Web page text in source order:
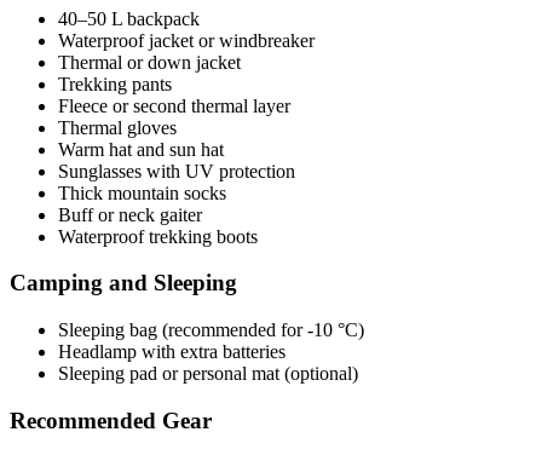
40–50 L backpack
Waterproof jacket or windbreaker
Thermal or down jacket
Trekking pants
Fleece or second thermal layer
Thermal gloves
Warm hat and sun hat
Sunglasses with UV protection
Thick mountain socks
Buff or neck gaiter
Waterproof trekking boots
Camping and Sleeping
Sleeping bag (recommended for -10 °C)
Headlamp with extra batteries
Sleeping pad or personal mat (optional)
Recommended Gear